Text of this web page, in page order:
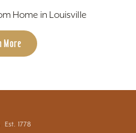
Home in Louisville
More
Est. 1778